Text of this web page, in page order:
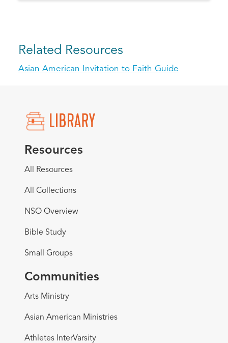
Related Resources
Asian American Invitation to Faith Guide
Resources
All Resources
All Collections
NSO Overview
Bible Study
Small Groups
Communities
Arts Ministry
Asian American Ministries
Athletes InterVarsity